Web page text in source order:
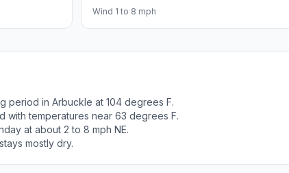
Wind 1 to 8 mph
period in Arbuckle at 104 degrees F.
with temperatures near 63 degrees F.
at about 2 to 8 mph NE.
mostly dry.